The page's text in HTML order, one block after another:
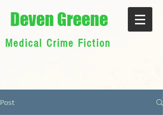
Deven Greene
Medical Crime Fiction
Post